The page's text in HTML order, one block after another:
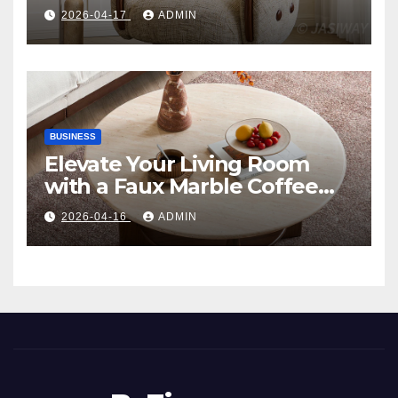
Comfort, and Contemporary
Style
2026-04-17 ADMIN
BUSINESS
Elevate Your Living Room
with a Faux Marble Coffee
Table: Style Meets Function
2026-04-16 ADMIN